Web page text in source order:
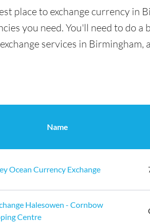
place to exchange currency in
you need. You'll need to do
services in Birmingham,
Name
Ocean Currency Exchange
Halesowen - Cornbow
Centre